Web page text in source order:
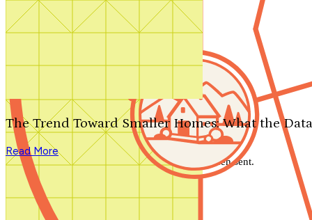
Search by plan number
The Trend Toward Smaller Homes: What the
Read More
We'll be in touch shortly.
Close
Thank you for your inquiry. Your message has been sent.
We'll be in touch shortly.